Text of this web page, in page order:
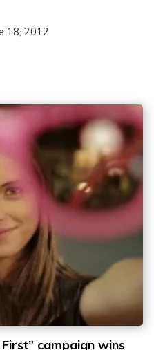
18, 2012
campaign wins